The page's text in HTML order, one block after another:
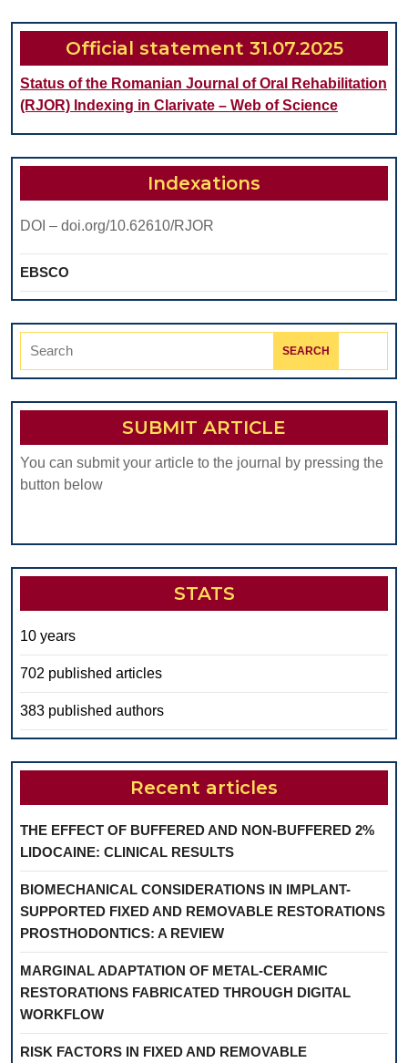
Third
Molar
Impaction
Official statement 31.07.2025
Status of the Romanian Journal of Oral Rehabilitation
(RJOR) Indexing in Clarivate – Web of Science
Indexations
DOI – doi.org/10.62610/RJOR
EBSCO
Search
SUBMIT ARTICLE
You can submit your article to the journal by pressing the
button below
STATS
10 years
702 published articles
383 published authors
Recent articles
THE EFFECT OF BUFFERED AND NON-BUFFERED 2%
LIDOCAINE: CLINICAL RESULTS
BIOMECHANICAL CONSIDERATIONS IN IMPLANT-
SUPPORTED FIXED AND REMOVABLE RESTORATIONS
PROSTHODONTICS: A REVIEW
MARGINAL ADAPTATION OF METAL-CERAMIC
RESTORATIONS FABRICATED THROUGH DIGITAL
WORKFLOW
RISK FACTORS IN FIXED AND REMOVABLE